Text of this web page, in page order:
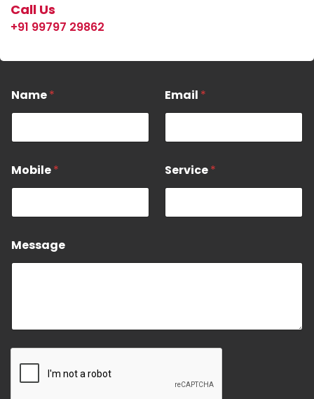
Call Us
+91 99797 29862
Name* Email *
Mobile* Service*
Message